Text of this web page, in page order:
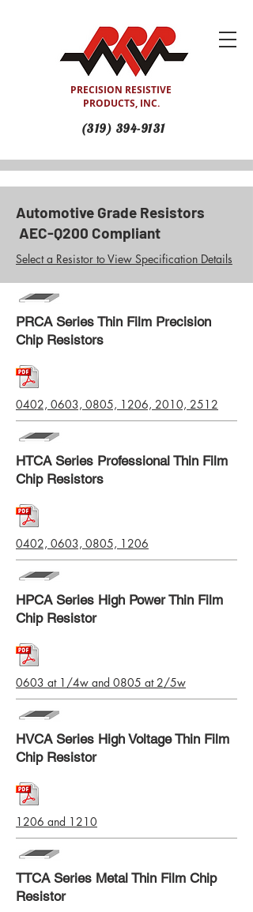
PRECISION RESISTIVE
PRODUCTS, INC.
(319) 394-9131
Automotive Grade Resistors
AEC-Q200 Compliant
Select a Resistor to View Specification Details
PRCA Series Thin Film Precision
Chip Resistors
0402, 0603, 0805, 1206, 2010, 2512
HTCA Series Professional Thin Film
Chip Resistors
0402, 0603, 0805, 1206
HPCA Series High Power Thin Film
Chip Resistor
0603 at 1/4w and 0805 at 2/5w
HVCA Series High Voltage Thin Film
Chip Resistor
1206 and 1210
TTCA Series Metal Thin Film Chip
Resistor